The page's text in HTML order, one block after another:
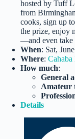
hosted by Tuff
from
cooks, sign up
the prize, enjoy
—and even take
When: Sat,
Where:
How much:
General
Amateur
Details